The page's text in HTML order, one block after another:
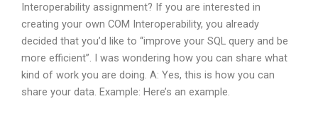
Interoperability assignment? If you are interested in
creating your own COM Interoperability, you already
decided that you’d like to “improve your SQL query and be
more efficient”. I was wondering how you can share what
kind of work you are doing. A: Yes, this is how you can
share your data. Example: Here’s an example.